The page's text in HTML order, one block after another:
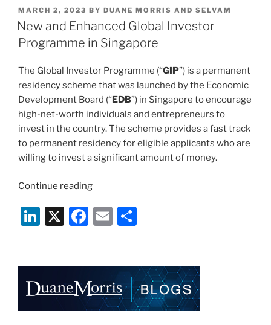
更
全
（GIP）”
e
dI
n
e
b
o
o
k
l
e
POSTED
ON
MARCH 2, 2023 BY DUANE MORRIS AND SELVAM
New and Enhanced Global Investor
Programme in Singapore
The Global Investor Programme (“GIP”) is a permanent
residency scheme that was launched by the Economic
Development Board (“EDB”) in Singapore to encourage
high-net-worth individuals and entrepreneurs to
invest in the country. The scheme provides a fast track
to permanent residency for eligible applicants who are
willing to invest a significant amount of money.
Continue reading“New
Enhanced
Global
Singapore”
Li
e
dI
n
X
F
e
b
o
E
l
e